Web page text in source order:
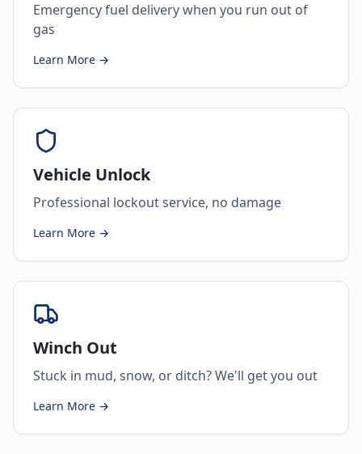
Emergency fuel delivery when you run out of
gas
Learn More →
Vehicle Unlock
Professional lockout service, no damage
Learn More →
Winch Out
Stuck in mud, snow, or ditch? We'll get you out
Learn More →